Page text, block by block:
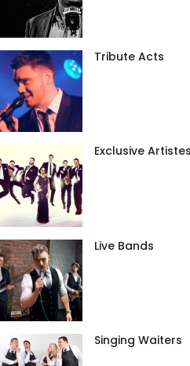
Tribute Acts
Exclusive Artistes
Live Bands
Singing Waiters